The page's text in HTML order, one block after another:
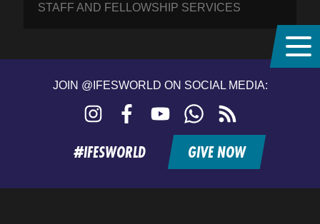
STAFF AND FELLOWSHIP SERVICES
JOIN @IFESWORLD ON SOCIAL MEDIA:
Instagram FacebookYouTubeWhatsApp
feed
#IFESWORLD GIVE NOW